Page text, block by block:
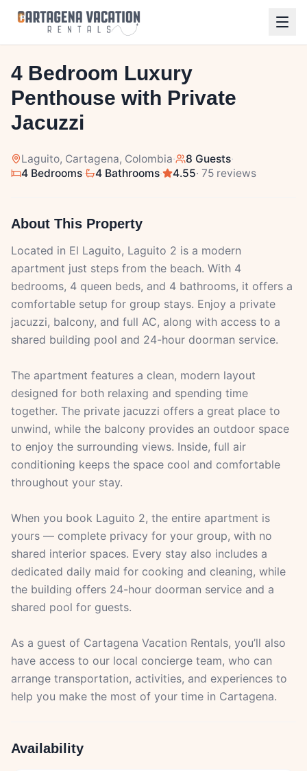
/27
4 Bedroom Luxury
Penthouse with Private
Jacuzzi
Laguito, Cartagena, Colombia· 8 Guests·
4 Bedrooms· 4 Bathrooms· 4.55· 75 reviews
About This Property
Located in El Laguito, Laguito 2 is a modern
apartment just steps from the beach. With 4
bedrooms, 4 queen beds, and 4 bathrooms, it offers a
comfortable setup for group stays. Enjoy a private
jacuzzi, balcony, and full AC, along with access to a
shared building pool and 24-hour doorman service.
The apartment features a clean, modern layout
designed for both relaxing and spending time
together. The private jacuzzi offers a great place to
unwind, while the balcony provides an outdoor space
to enjoy the surrounding views. Inside, full air
conditioning keeps the space cool and comfortable
throughout your stay.
When you book Laguito 2, the entire apartment is
yours — complete privacy for your group, with no
shared interior spaces. Every stay also includes a
dedicated daily maid for cooking and cleaning, while
the building offers 24-hour doorman service and a
shared pool for guests.
As a guest of Cartagena Vacation Rentals, you’ll also
have access to our local concierge team, who can
arrange transportation, activities, and experiences to
help you make the most of your time in Cartagena.
Availability